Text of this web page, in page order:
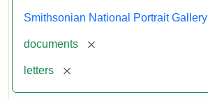
Smithsonian National Portrait Gallery
documents [remove]
letters [remove]